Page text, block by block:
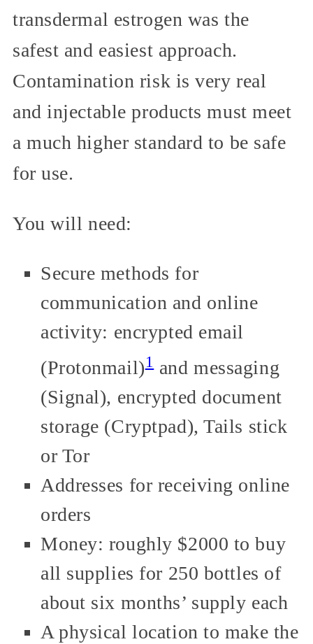
transdermal estrogen was the
safest and easiest approach.
Contamination risk is very real
and injectable products must meet
a much higher standard to be safe
for use.
You will need:
Secure methods for
communication and online
activity: encrypted email
(Protonmail)1 and messaging
(Signal), encrypted document
storage (Cryptpad), Tails stick
or Tor
Addresses for receiving online
orders
Money: roughly $2000 to buy
all supplies for 250 bottles of
about six months’ supply each
A physical location to make the